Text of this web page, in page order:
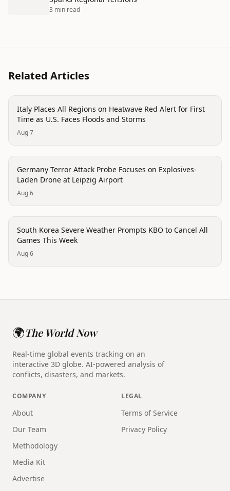
3 min read
Related Articles
disaster
Italy Places All Regions on Heatwave Red Alert for First
Time as U.S. Faces Floods and Storms
Aug 7
trending
Germany Terror Attack Probe Focuses on Explosives-
Laden Drone at Leipzig Airport
Aug 6
disaster
South Korea Severe Weather Prompts KBO to Cancel All
Games This Week
Aug 6
🌍The World Now
Real-time global events tracking on an
interactive 3D globe. AI-powered analysis of
conflicts, disasters, and markets.
COMPANY
About
Our Team
Methodology
Media Kit
Advertise
LEGAL
Terms of Service
Privacy Policy